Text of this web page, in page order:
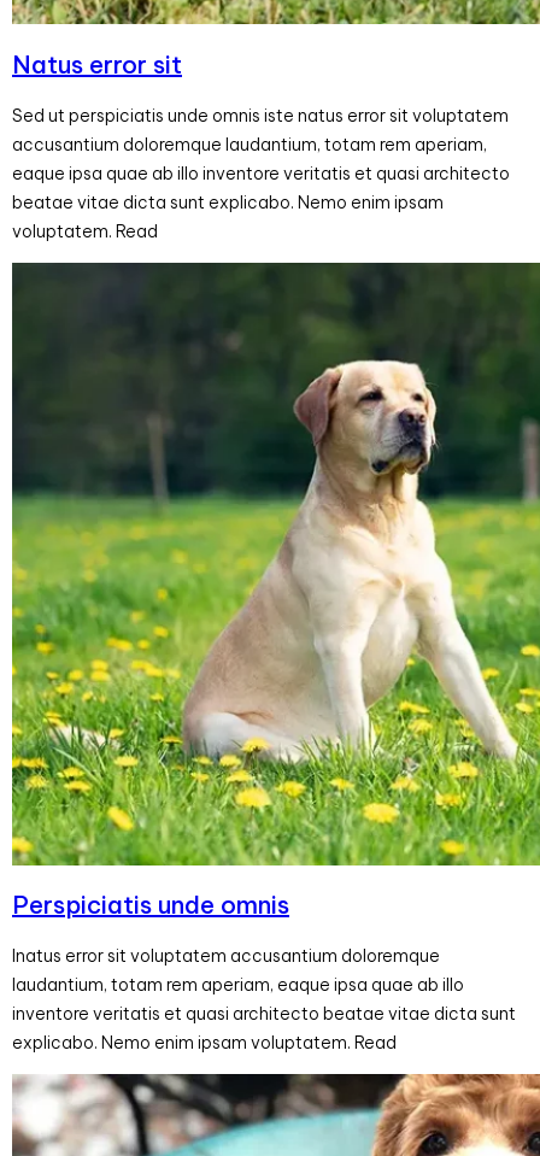
Natus error sit
Sed ut perspiciatis unde omnis iste natus error sit voluptatem
accusantium doloremque laudantium, totam rem aperiam,
eaque ipsa quae ab illo inventore veritatis et quasi architecto
beatae vitae dicta sunt explicabo. Nemo enim ipsam
voluptatem. Read
Perspiciatis unde omnis
Inatus error sit voluptatem accusantium doloremque
laudantium, totam rem aperiam, eaque ipsa quae ab illo
inventore veritatis et quasi architecto beatae vitae dicta sunt
explicabo. Nemo enim ipsam voluptatem. Read